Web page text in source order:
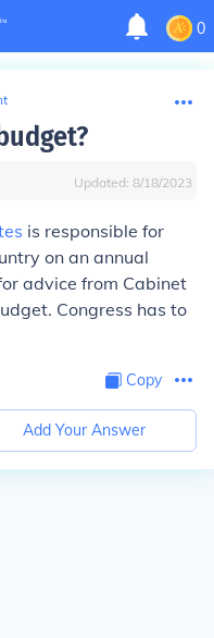
0
Updated: 8/18/2023
is responsible for
on an annual
advice from Cabinet
Congress has to
Copy
Add Your Answer